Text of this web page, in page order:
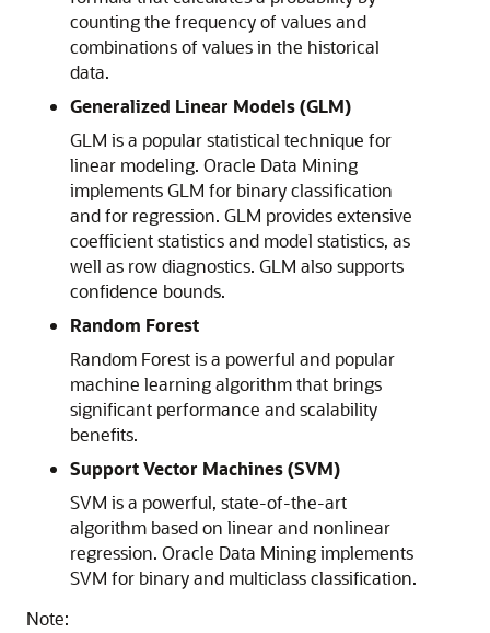
counting the frequency of values and
combinations of values in the historical
data.
Generalized Linear Models (GLM)
GLM is a popular statistical technique for
linear modeling. Oracle Data Mining
implements GLM for binary classification
and for regression. GLM provides extensive
coefficient statistics and model statistics, as
well as row diagnostics. GLM also supports
confidence bounds.
Random Forest
Random Forest is a powerful and popular
machine learning algorithm that brings
significant performance and scalability
benefits.
Support Vector Machines (SVM)
SVM is a powerful, state-of-the-art
algorithm based on linear and nonlinear
regression. Oracle Data Mining implements
SVM for binary and multiclass classification.
Note: